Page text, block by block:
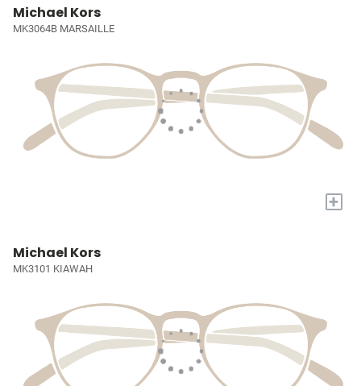
Michael Kors
MK3064B MARSAILLE
+
Michael Kors
MK3101 KIAWAH